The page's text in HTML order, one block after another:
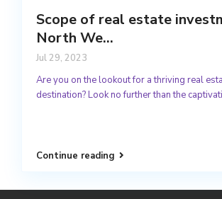
Scope of real estate
North We...
Jul 29, 2023
Are you on the lookout for a thriving real
destination? Look no further than the
Continue reading